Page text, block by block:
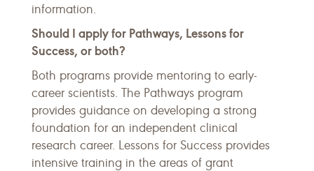
information.
Should I apply for Pathways, Lessons for
Success, or both?
Both programs provide mentoring to early-
career scientists. The Pathways program
provides guidance on developing a strong
foundation for an independent clinical
research career. Lessons for Success provides
intensive training in the areas of grant